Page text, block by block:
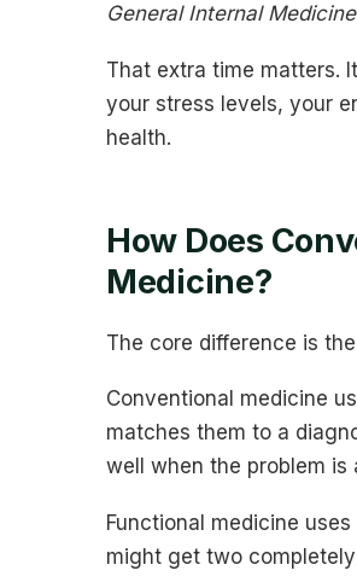
General Internal Medicine
That extra time matters.
your stress levels, your
health.
How Does
Medicine?
The core difference is
Conventional medicine
matches them to a
well when the problem is
Functional medicine
might get two